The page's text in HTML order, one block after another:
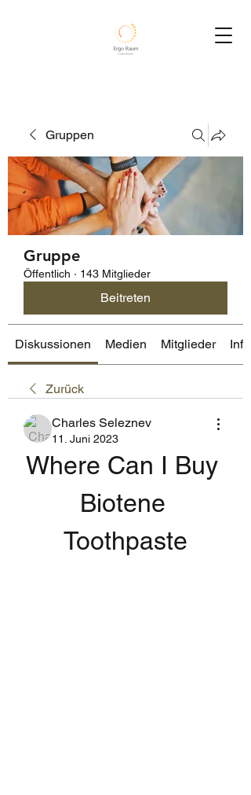
Gruppen
Gruppe
Öffentlich · 143 Mitglieder
Beitreten
Diskussionen Medien Mitglieder Info
Zurück
Charles Seleznev
11. Juni 2023
Where Can I Buy
Biotene
Toothpaste